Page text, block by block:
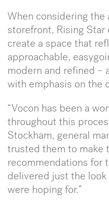
When considering
storefront, Rising Star
create a space that
approachable,
modern and refined –
with emphasis on the
“Vocon has been a
throughout this
Stockham, general
trusted them to make
recommendations for
delivered just the
were hoping for.”